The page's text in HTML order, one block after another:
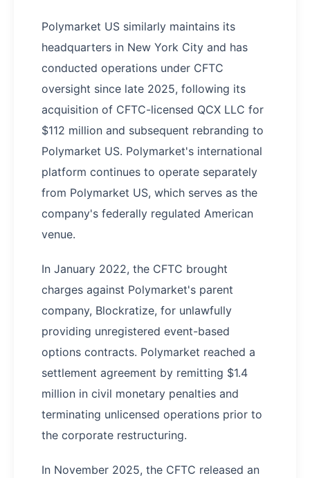
Polymarket US similarly maintains its
headquarters in New York City and has
conducted operations under CFTC
oversight since late 2025, following its
acquisition of CFTC-licensed QCX LLC for
$112 million and subsequent rebranding to
Polymarket US. Polymarket's international
platform continues to operate separately
from Polymarket US, which serves as the
company's federally regulated American
venue.
In January 2022, the CFTC brought
charges against Polymarket's parent
company, Blockratize, for unlawfully
providing unregistered event-based
options contracts. Polymarket reached a
settlement agreement by remitting $1.4
million in civil monetary penalties and
terminating unlicensed operations prior to
the corporate restructuring.
In November 2025, the CFTC released an